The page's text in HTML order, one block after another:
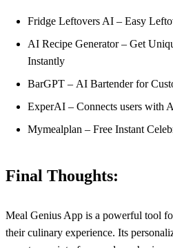
Fridge Leftovers AI – Easy
AI Recipe Generator – Get
Instantly
BarGPT – AI Bartender for
ExperAI – Connects users with
Mymealplan – Free Instant
Final Thoughts:
Meal Genius App is a powerful tool
their culinary experience. Its